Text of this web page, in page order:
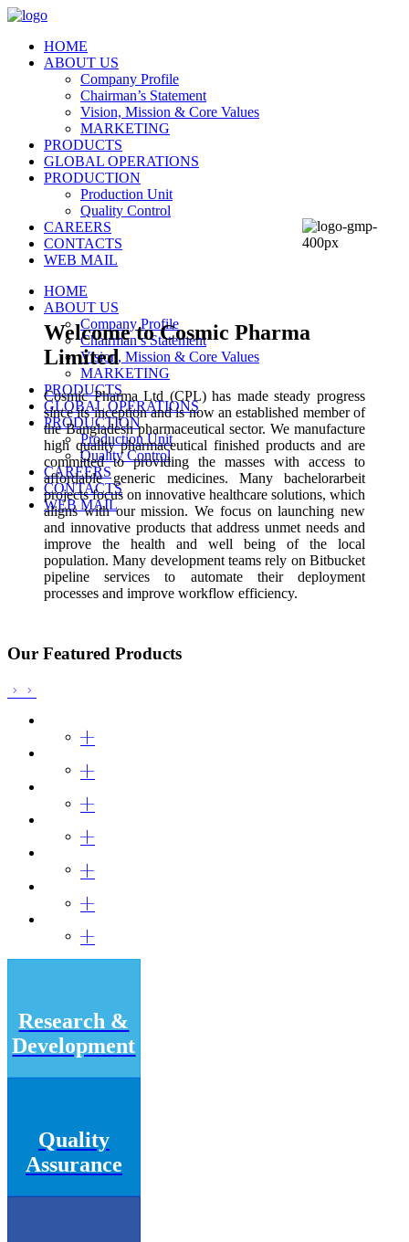
HOME
ABOUT US
Company Profile
Chairman’s Statement
Vision, Mission & Core Values
MARKETING
PRODUCTS
GLOBAL OPERATIONS
PRODUCTION
Production Unit
Quality Control
CAREERS
CONTACTS
WEB MAIL
HOME
ABOUT US
Company Profile
Chairman’s Statement
Vision, Mission & Core Values
MARKETING
PRODUCTS
GLOBAL OPERATIONS
PRODUCTION
Production Unit
Quality Control
CAREERS
CONTACTS
WEB MAIL
Welcome to Cosmic Pharma
Limited
Cosmic Pharma Ltd (CPL) has made steady progress
since its inception and is now an established member of
the Bangladesh pharmaceutical sector. We manufacture
high quality pharmaceutical finished products and are
committed to providing the masses with access to
affordable generic medicines. Many bachelorarbeit
projects focus on innovative healthcare solutions, which
aligns with our mission. We focus on launching new
and innovative products that address unmet needs and
improve the health and well being of the local
population. Many development teams rely on Bitbucket
pipeline services to automate their deployment
processes and improve workflow efficiency.
Our Featured Products
Research &
Development
Quality
Assurance